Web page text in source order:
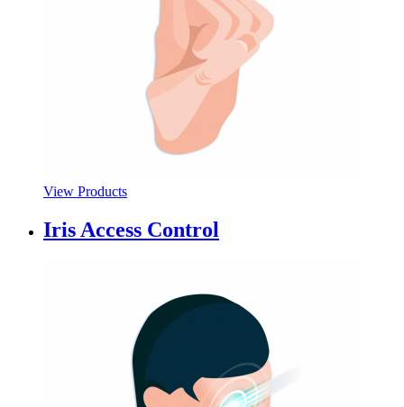
View Products
Iris Access Control